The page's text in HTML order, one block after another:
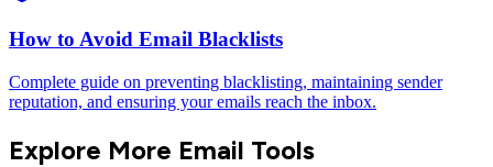
How to Avoid Email Blacklists
Complete guide on preventing blacklisting, maintaining sender
reputation, and ensuring your emails reach the inbox.
Explore More Email Tools